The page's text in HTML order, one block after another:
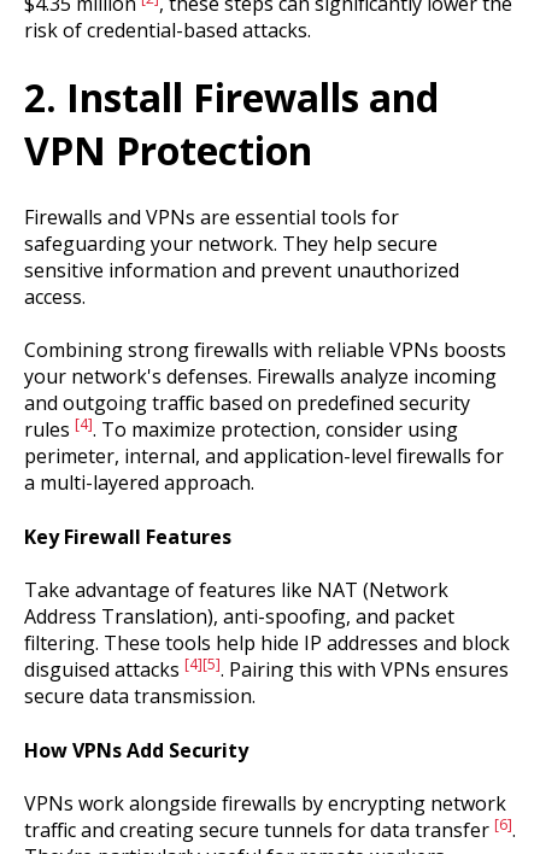
risk of credential-based attacks.
2. Install Firewalls and
VPN Protection
Firewalls and VPNs are essential tools for
safeguarding your network. They help secure
sensitive information and prevent unauthorized
access.
Combining strong firewalls with reliable VPNs boosts
your network's defenses. Firewalls analyze incoming
and outgoing traffic based on predefined security
rules [4]. To maximize protection, consider using
perimeter, internal, and application-level firewalls for
a multi-layered approach.
Key Firewall Features
Take advantage of features like NAT (Network
Address Translation), anti-spoofing, and packet
filtering. These tools help hide IP addresses and block
disguised attacks [4][5]. Pairing this with VPNs ensures
secure data transmission.
How VPNs Add Security
VPNs work alongside firewalls by encrypting network
traffic and creating secure tunnels for data transfer [6].